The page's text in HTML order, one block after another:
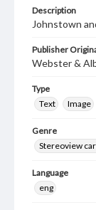
Description
Johnstown
Publisher
Webster &
Type
Text
Image
Genre
Stereoview
Language
eng